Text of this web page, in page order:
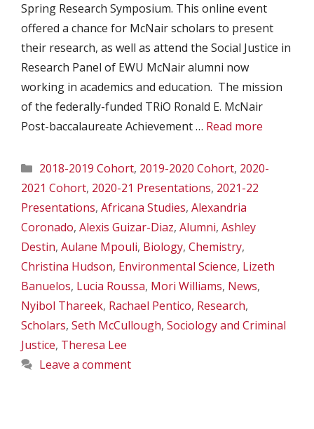
Spring Research Symposium. This online event
offered a chance for McNair scholars to present
their research, as well as attend the Social Justice in
Research Panel of EWU McNair alumni now
working in academics and education. The mission
of the federally-funded TRiO Ronald E. McNair
Post-baccalaureate Achievement … Read more
Categories
2018-2019 Cohort, 2019-2020 Cohort, 2020-
2021 Cohort, 2020-21 Presentations, 2021-22
Presentations, Africana Studies, Alexandria
Coronado, Alexis Guizar-Diaz, Alumni, Ashley
Destin, Aulane Mpouli, Biology, Chemistry,
Christina Hudson, Environmental Science, Lizeth
Banuelos, Lucia Roussa, Mori Williams, News,
Nyibol Thareek, Rachael Pentico, Research,
Scholars, Seth McCullough, Sociology and Criminal
Justice, Theresa Lee
Leave a comment